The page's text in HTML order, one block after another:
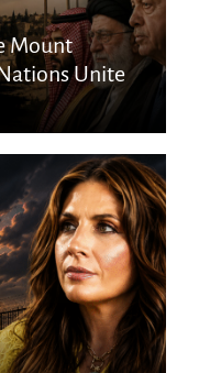
Mount
Unite